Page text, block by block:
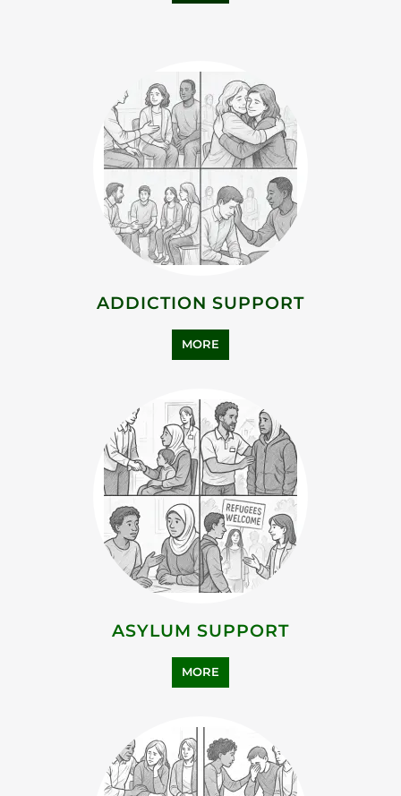
ADDICTION SUPPORT
MORE
ASYLUM SUPPORT
MORE